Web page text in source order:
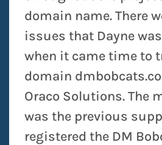
domain name. There
issues that Dayne
when it came time to
domain
Oraco Solutions. The
was the previous
registered the DM